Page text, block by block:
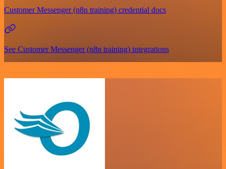
Customer Messenger (n8n training) credential docs
See Customer Messenger (n8n training) integrations